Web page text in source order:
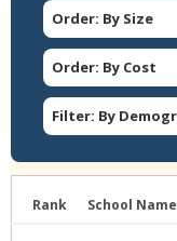
Order: By Size
Order: By Cost
Filter: By
Rank School Name